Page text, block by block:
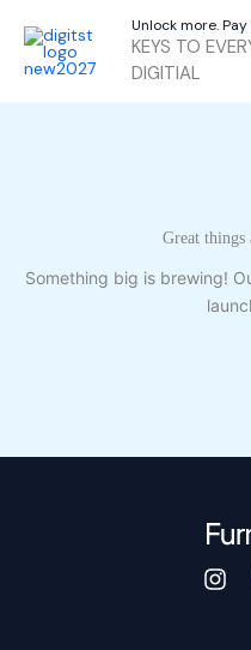
content
Unlock more. Pay
KEYS TO
DIGITIAL
Great things
Something big is brewing!